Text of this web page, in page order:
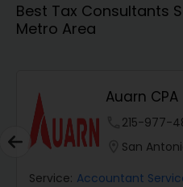
Finance &
Financial Forecasts
Best Tax Consultants
Metro Area
Auarn CPA
215-977-
San
Service: Accountant